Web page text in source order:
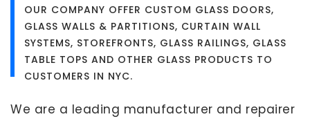
OUR COMPANY OFFER CUSTOM GLASS DOORS,
GLASS WALLS & PARTITIONS, CURTAIN WALL
SYSTEMS, STOREFRONTS, GLASS RAILINGS, GLASS
TABLE TOPS AND OTHER GLASS PRODUCTS TO
CUSTOMERS IN NYC.
We are a leading manufacturer and repairer